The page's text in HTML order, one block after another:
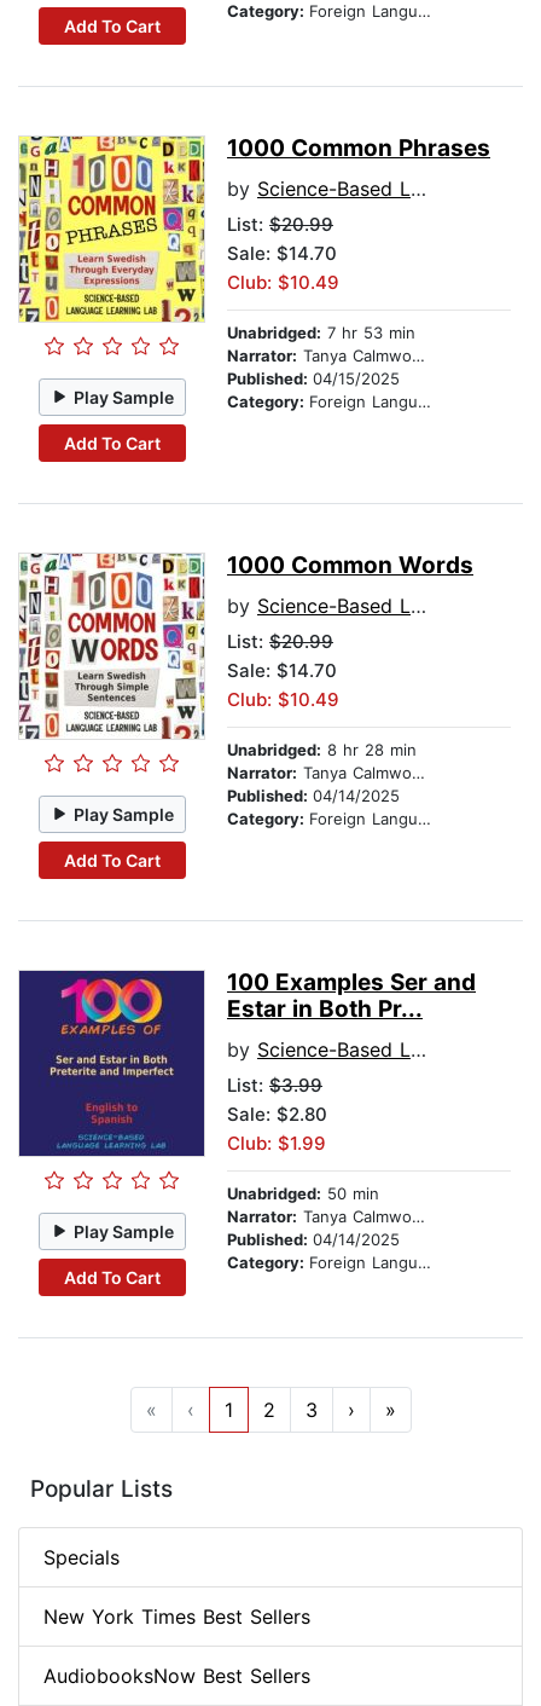
Add To Cart
Category: Foreign Language Study
Play Sample
Add To Cart
1000 Common Phrases
by Science-Based Language Learning Lab
List: $20.99
Sale: $14.70
Club: $10.49
Unabridged: 7 hr 53 min
Narrator: Tanya Calmwood and Anna Andersson
Published: 04/15/2025
Category: Foreign Language Study
Play Sample
Add To Cart
1000 Common Words
by Science-Based Language Learning Lab
List: $20.99
Sale: $14.70
Club: $10.49
Unabridged: 8 hr 28 min
Narrator: Tanya Calmwood and Anna Andersson
Published: 04/14/2025
Category: Foreign Language Study
Play Sample
Add To Cart
100 Examples Ser and
Estar in Both Pr...
by Science-Based Language Learning Lab
List: $3.99
Sale: $2.80
Club: $1.99
Unabridged: 50 min
Narrator: Tanya Calmwood and Alberto Rodriguez
Published: 04/14/2025
Category: Foreign Language Study
« ‹ 1 2 3 › »
Popular Lists
Specials
New York Times Best Sellers
AudiobooksNow Best Sellers